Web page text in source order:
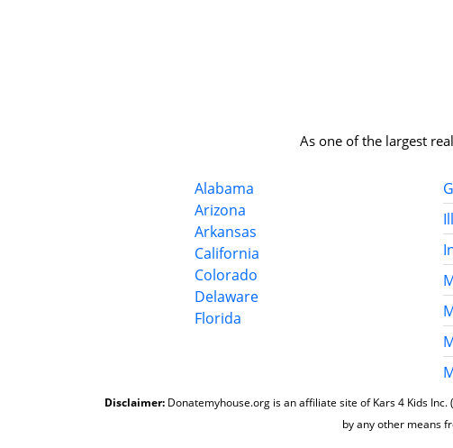
As one of the largest
Alabama
Arizona
Arkansas
California
Colorado
Delaware
Florida
Disclaimer: Donatemyhouse.org is an affiliate site of Kars 4 Kids
by any other means